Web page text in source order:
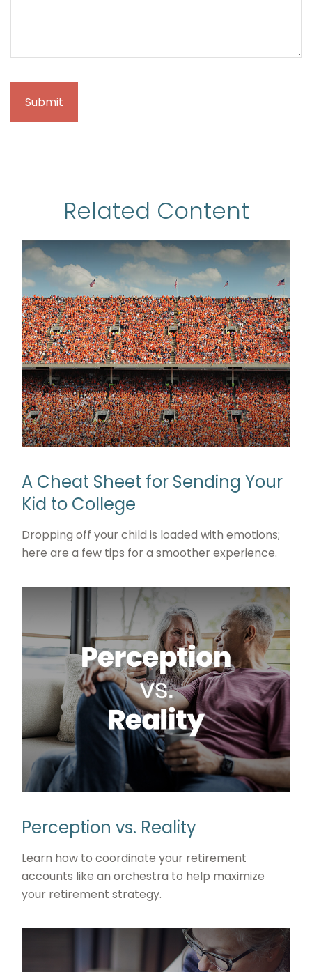
Related Content
A Cheat Sheet for Sending Your
Kid to College
Dropping off your child is loaded with emotions;
here are a few tips for a smoother experience.
Perception vs. Reality
Learn how to coordinate your retirement
accounts like an orchestra to help maximize
your retirement strategy.